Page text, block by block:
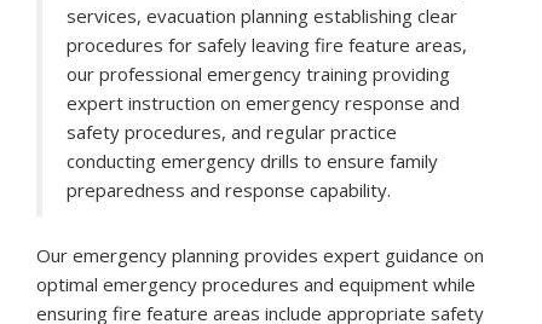
services, evacuation planning establishing clear
procedures for safely leaving fire feature areas,
our professional emergency training providing
expert instruction on emergency response and
safety procedures, and regular practice
conducting emergency drills to ensure family
preparedness and response capability.
Our emergency planning provides expert guidance on
optimal emergency procedures and equipment while
ensuring fire feature areas include appropriate safety